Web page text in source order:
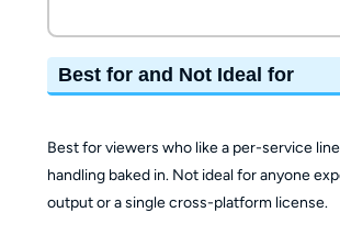
Best for and Not Ideal for
Best for viewers who like a per-service
handling baked in. Not ideal for anyone
output or a single cross-platform license.